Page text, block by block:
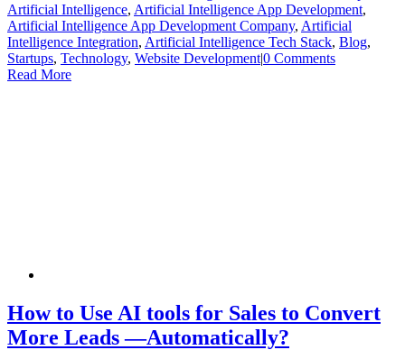
Artificial Intelligence, Artificial Intelligence App Development,
Artificial Intelligence App Development Company, Artificial
Intelligence Integration, Artificial Intelligence Tech Stack, Blog,
Startups, Technology, Website Development|0 Comments
Read More
How to Use AI tools for Sales to Convert
More Leads —Automatically?